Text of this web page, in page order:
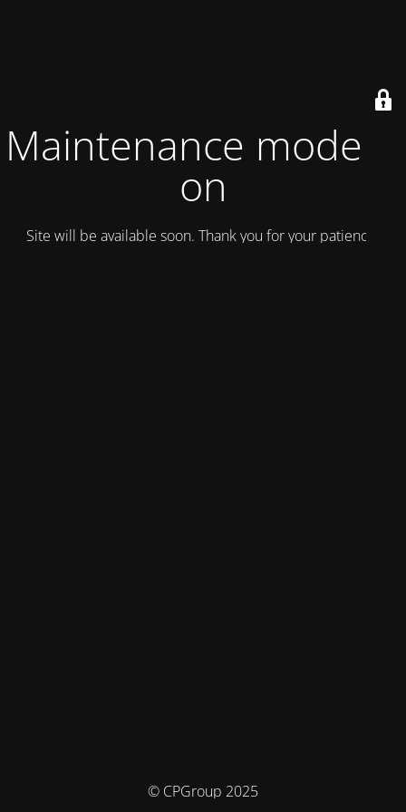
Maintenance mode is
on
Site will be available soon. Thank you for your patience!
© CPGroup 2025